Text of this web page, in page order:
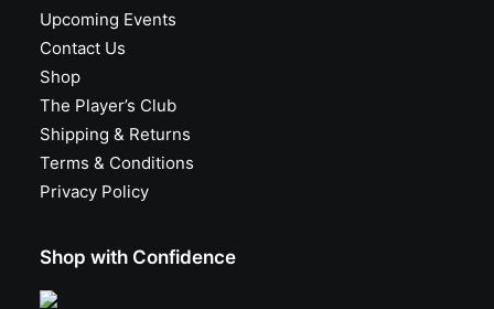
Upcoming Events
Contact Us
Shop
The Player’s Club
Shipping & Returns
Terms & Conditions
Privacy Policy
Shop with Confidence